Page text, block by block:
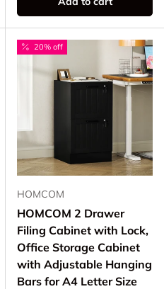
20% off
HOMCOM
HOMCOM 2 Drawer
Filing Cabinet with Lock,
Office Storage Cabinet
with Adjustable Hanging
Bars for A4 Letter Size